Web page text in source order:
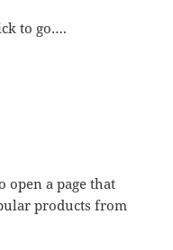
to go….
open a page that
products from